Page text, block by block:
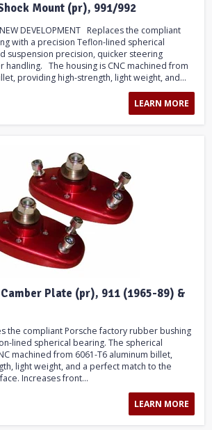
Mount (pr), 991/992
DEVELOPMENT Replaces the compliant
with a precision Teflon-lined spherical
suspension precision, quicker steering
handling. The housing is CNC machined from
providing high-strength, light weight, and...
LEARN MORE
Plate (pr), 911 (1965-89) &
the compliant Porsche factory rubber bushing
lined spherical bearing. The spherical
machined from 6061-T6 aluminum billet,
light weight, and a perfect match to the
Increases front...
LEARN MORE